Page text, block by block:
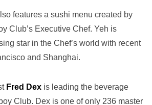
features a sushi menu created by
Club’s Executive Chef. Yeh is
star in the Chef’s world with recent
and Shanghai.
Fred Dex is leading the beverage
Club. Dex is one of only 236 master